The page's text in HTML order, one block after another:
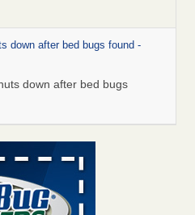
down after bed bugs found -
down after bed bugs
- Yahoo Creators
in hotels? Yahoo Creators